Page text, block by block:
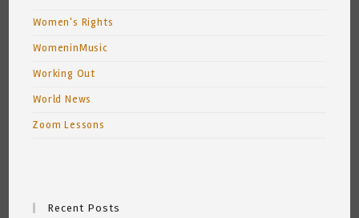
Women's Rights
WomeninMusic
Working Out
World News
Zoom Lessons
Recent Posts